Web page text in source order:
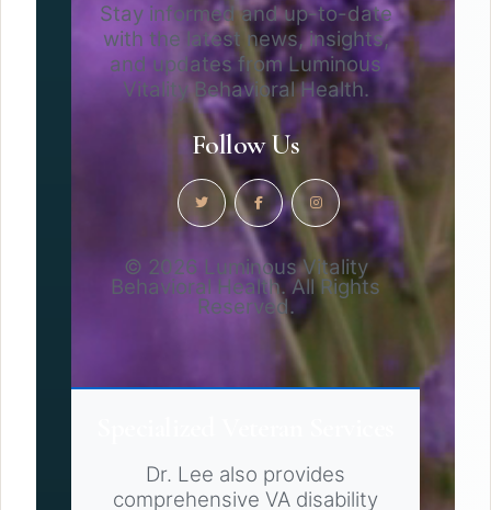
Stay informed and up-to-date
with the latest news, insights,
and updates from Luminous
Vitality Behavioral Health.
Follow Us
© 2026 Luminous Vitality
Behavioral Health. All Rights
Reserved.
Dr. Lee also provides
comprehensive VA disability